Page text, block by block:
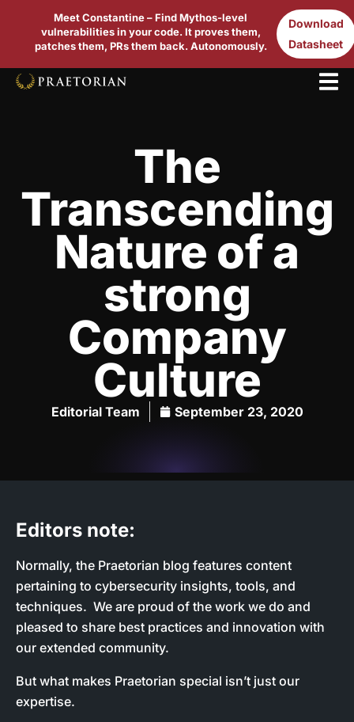
Meet Constantine – Find Mythos-level
vulnerabilities in your code. It proves them,
patches them, PRs them back. Autonomously.
Download
Datasheet
The
Transcending
Nature of a
strong
Company
Culture
Editorial Team September 23, 2020
Editors note:
Normally, the Praetorian blog features content
pertaining to cybersecurity insights, tools, and
techniques. We are proud of the work we do and
pleased to share best practices and innovation with
our extended community.
But what makes Praetorian special isn’t just our
expertise.